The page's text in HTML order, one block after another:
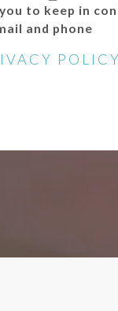
to keep in
and phone